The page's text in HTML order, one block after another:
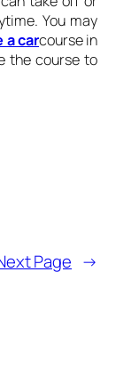
You may
a carcourse in
the course to
Page →